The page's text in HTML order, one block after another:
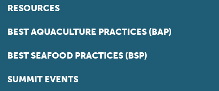
RESOURCES
BEST AQUACULTURE PRACTICES (BAP)
BEST SEAFOOD PRACTICES (BSP)
SUMMIT EVENTS